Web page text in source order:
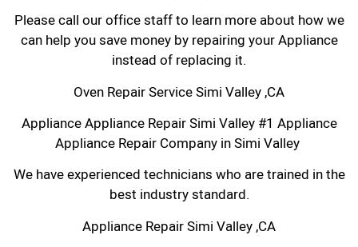
Please call our office staff to learn more about how we
can help you save money by repairing your Appliance
instead of replacing it.
Oven Repair Service Simi Valley ,CA
Appliance Appliance Repair Simi Valley #1 Appliance
Appliance Repair Company in Simi Valley
We have experienced technicians who are trained in the
best industry standard.
Appliance Repair Simi Valley ,CA